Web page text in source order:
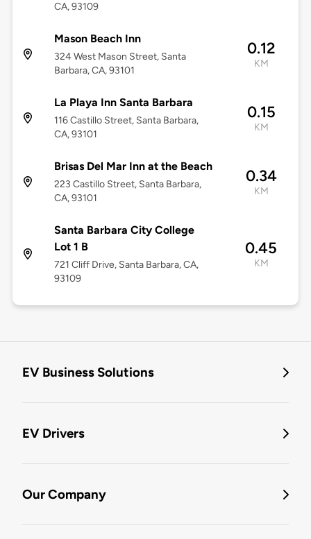
CA, 93109
Mason Beach Inn
324 West Mason Street, Santa
Barbara, CA, 93101
0.12
KM
La Playa Inn Santa Barbara
116 Castillo Street, Santa Barbara,
CA, 93101
0.15
KM
Brisas Del Mar Inn at the Beach
223 Castillo Street, Santa Barbara,
CA, 93101
0.34
KM
Santa Barbara City College
Lot 1 B
721 Cliff Drive, Santa Barbara, CA,
93109
0.45
KM
EV Business Solutions
EV Drivers
Our Company